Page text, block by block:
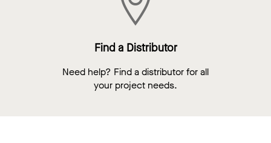
Find a Distributor
Need help? Find a distributor for all
your project needs.